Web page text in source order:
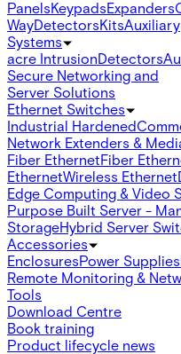
PanelsKeypadsExpanders
WayDetectorsKitsAuxiliary
Systems
acre IntrusionDetectors
Secure Networking and
Server Solutions
Ethernet Switches
Industrial Hardened
Network Extenders &
Fiber EthernetFiber
EthernetWireless Ethernet
Edge Computing & Video
Purpose Built Server -
StorageHybrid Server
Accessories
EnclosuresPower Supplies
Remote Monitoring &
Tools
Download Centre
Book training
Product lifecycle news